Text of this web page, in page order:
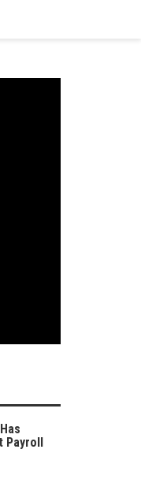
Payroll